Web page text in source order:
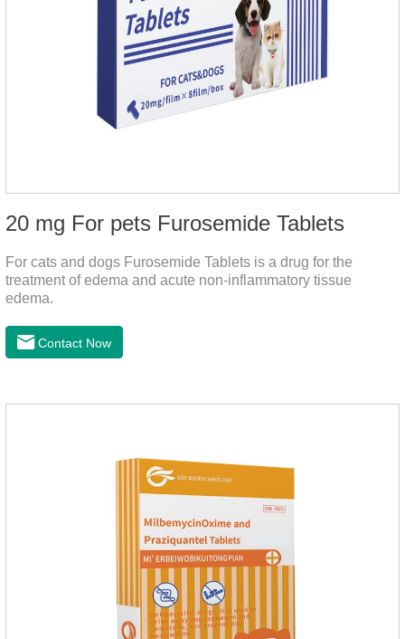
20 mg For pets Furosemide Tablets
For cats and dogs Furosemide Tablets is a drug for the
treatment of edema and acute non-inflammatory tissue
edema.
Contact Now